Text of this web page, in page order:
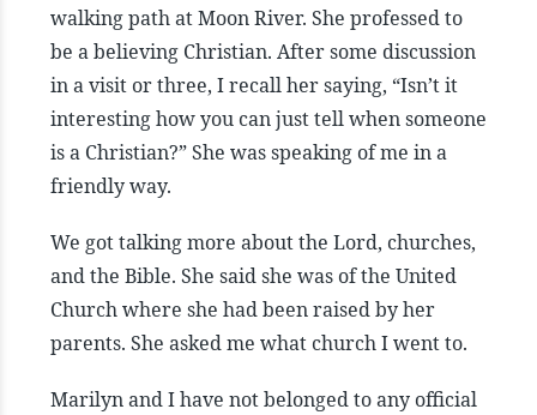
walking path at Moon River. She professed to
be a believing Christian. After some discussion
in a visit or three, I recall her saying, “Isn’t it
interesting how you can just tell when someone
is a Christian?” She was speaking of me in a
friendly way.
We got talking more about the Lord, churches,
and the Bible. She said she was of the United
Church where she had been raised by her
parents. She asked me what church I went to.
Marilyn and I have not belonged to any official